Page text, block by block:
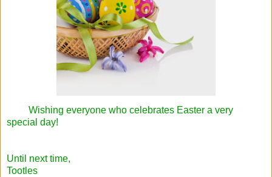
Wishing everyone who celebrates Easter a very
special day!
Until next time,
Tootles